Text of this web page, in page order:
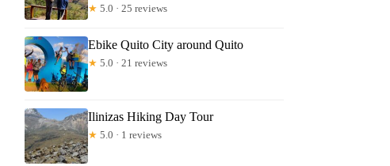
★ 5.0 · 25 reviews
Ebike Quito City around Quito
★ 5.0 · 21 reviews
Ilinizas Hiking Day Tour
★ 5.0 · 1 reviews